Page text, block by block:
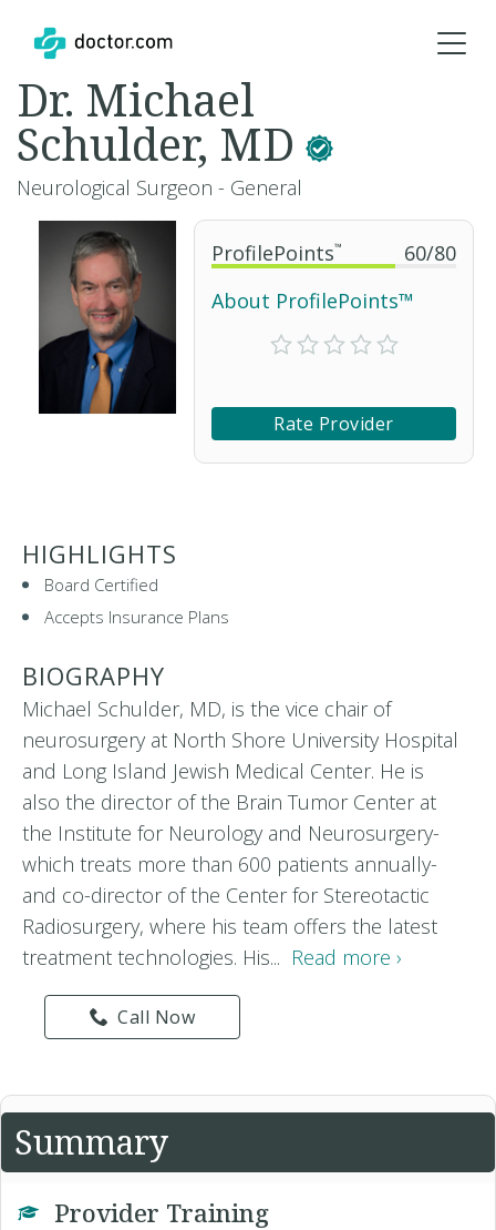
ProfilePoints™ 60/80
About ProfilePoints™
Rate Provider
Dr. Michael
Schulder, MD
Neurological Surgeon - General
HIGHLIGHTS
Board Certified
Accepts Insurance Plans
BIOGRAPHY
Michael Schulder, MD, is the vice chair of
neurosurgery at North Shore University Hospital
and Long Island Jewish Medical Center. He is
also the director of the Brain Tumor Center at
the Institute for Neurology and Neurosurgery-
which treats more than 600 patients annually-
and co-director of the Center for Stereotactic
Radiosurgery, where his team offers the latest
treatment technologies. His... Read more ›
Call Now
Summary
Provider Training